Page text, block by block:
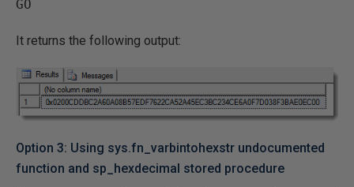
It returns the following output:
Option 3: Using sys.fn_varbintohexstr undocumented
function and sp_hexdecimal stored procedure